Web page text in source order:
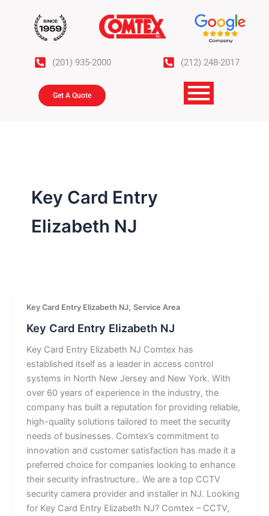
(201) 935-2000 (212) 248-2017
Get A Quote
Key Card Entry
Elizabeth NJ
Key Card Entry Elizabeth NJ,Service Area
Key Card Entry Elizabeth NJ
Key Card Entry Elizabeth NJ Comtex has
established itself as a leader in access control
systems in North New Jersey and New York. With
over 60 years of experience in the industry, the
company has built a reputation for providing reliable,
high-quality solutions tailored to meet the security
needs of businesses. Comtex’s commitment to
innovation and customer satisfaction has made it a
preferred choice for companies looking to enhance
their security infrastructure.. We are a top CCTV
security camera provider and installer in NJ. Looking
for Key Card Entry Elizabeth NJ? Comtex – CCTV,